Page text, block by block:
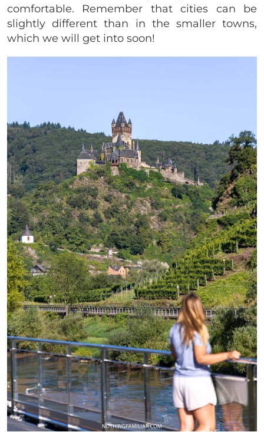
comfortable. Remember that cities can be
slightly different than in the smaller towns,
which we will get into soon!